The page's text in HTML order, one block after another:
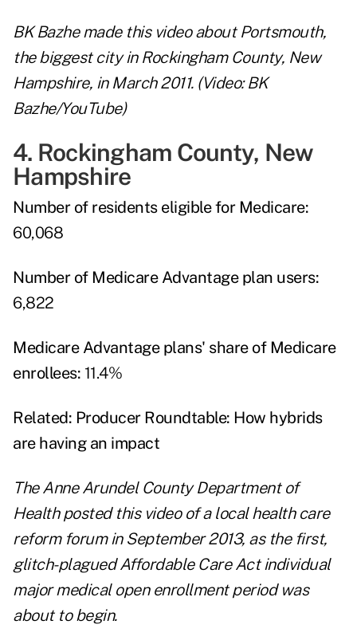
BK Bazhe made this video about Portsmouth,
the biggest city in Rockingham County, New
Hampshire, in March 2011. (Video: BK
Bazhe/YouTube)
4. Rockingham County, New
Hampshire
Number of residents eligible for Medicare:
60,068
Number of Medicare Advantage plan users:
6,822
Medicare Advantage plans' share of Medicare
enrollees: 11.4%
Related: Producer Roundtable: How hybrids
are having an impact
The Anne Arundel County Department of
Health posted this video of a local health care
reform forum in September 2013, as the first,
glitch-plagued Affordable Care Act individual
major medical open enrollment period was
about to begin.